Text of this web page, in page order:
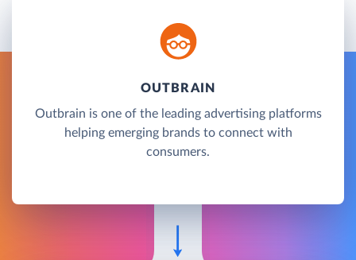
OUTBRAIN
Outbrain is one of the leading advertising platforms
helping emerging brands to connect with
consumers.